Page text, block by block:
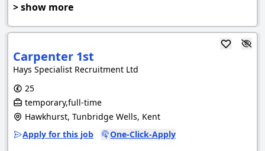
> show more
Carpenter 1st
Hays Specialist Recruitment Ltd
25
temporary,full-time
Hawkhurst, Tunbridge Wells, Kent
Apply for this job
One-Click-Apply